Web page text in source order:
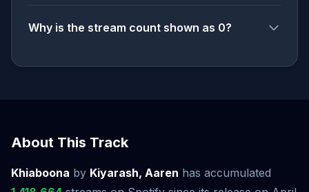
Why is the stream count shown as 0?
About This Track
Khiaboona by Kiyarash, Aaren has accumulated